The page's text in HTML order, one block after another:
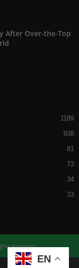
After Over-the-Top
1189
938
81
73
34
33
Reserved
EN